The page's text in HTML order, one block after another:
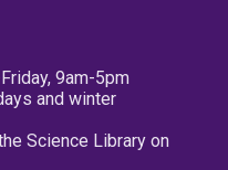
9am-5pm
and winter
Science Library on